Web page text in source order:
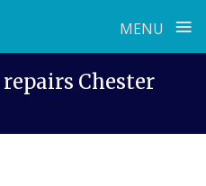
MENU ≡
Chester